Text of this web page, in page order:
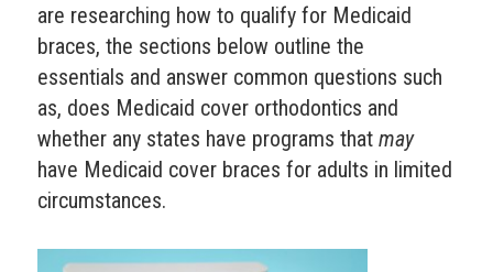
are researching how to qualify for Medicaid
braces, the sections below outline the
essentials and answer common questions such
as, does Medicaid cover orthodontics and
whether any states have programs that may
have Medicaid cover braces for adults in limited
circumstances.